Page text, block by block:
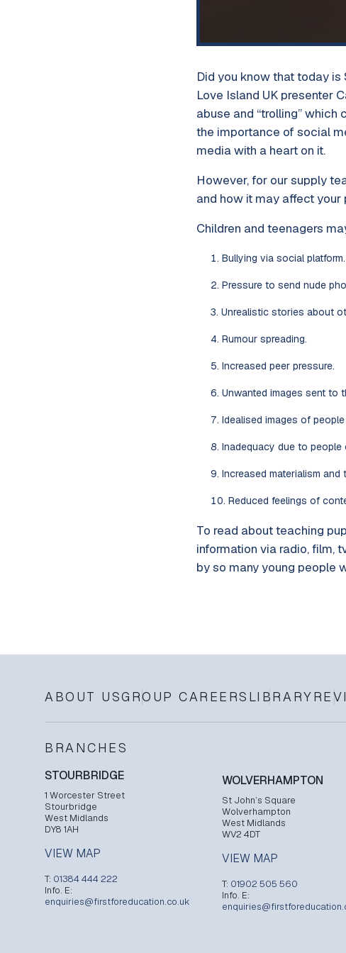
Did you know that today
Love Island UK presenter
abuse and “trolling”
the importance of social
media with a heart on it.
However, for our supply
and how it may affect your
Children and teenagers
Bullying via social platform.
Pressure to send nude
Unrealistic stories about
Rumour spreading.
Increased peer pressure.
Unwanted images sent to
Idealised images of
Inadequacy due to people
Increased materialism and
Reduced feelings of
To read about teaching
information via radio, film,
by so many young people
ABOUT USGROUP CAREERS LIBRARY
BRANCHES
STOURBRIDGE
1 Worcester Street
Stourbridge
West Midlands
DY8 1AH
VIEW MAP
T: 01384 444 222
Info. E:
enquiries@firstforeducation.co.uk
WOLVERHAMPTON
St John’s Square
Wolverhampton
West Midlands
WV2 4DT
VIEW MAP
T: 01902 505 560
Info. E: